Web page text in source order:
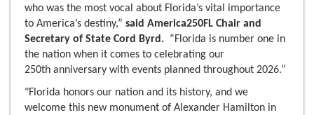
who was the most vocal about Florida’s vital importance
to America’s destiny,” said America250FL Chair and
Secretary of State Cord Byrd. “Florida is number one in
the nation when it comes to celebrating our
250th anniversary with events planned throughout 2026.”
"Florida honors our nation and its history, and we
welcome this new monument of Alexander Hamilton in